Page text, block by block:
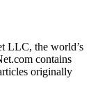
LLC, the world’s
contains
originally